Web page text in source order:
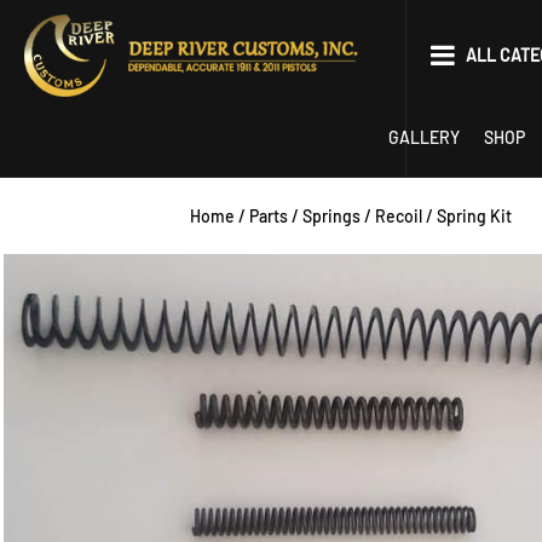
content
ALL
Tools
EDC
22 Conversion
Competition
2011
GALLERY SHOP
Home / Parts/ Springs/ Recoil/ Spring Kit